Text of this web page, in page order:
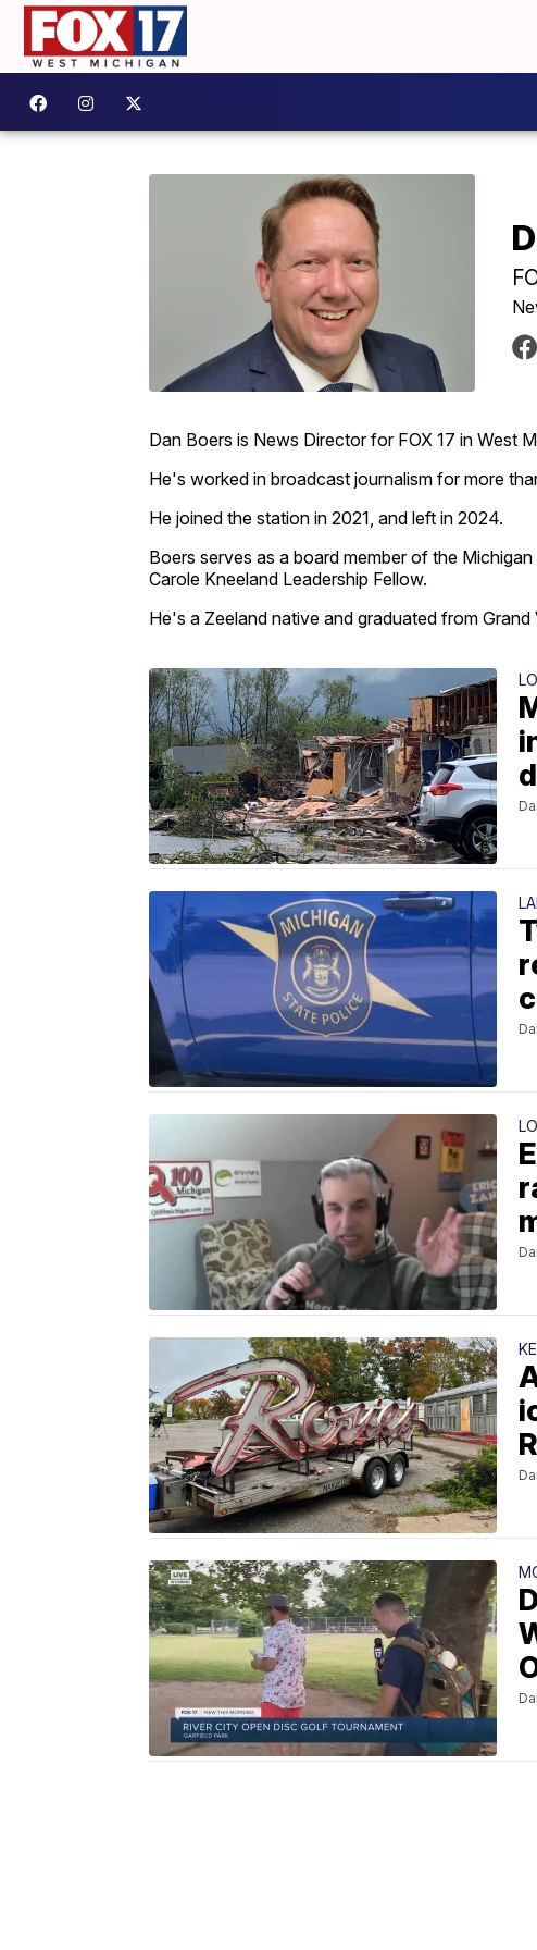
Dan Boers is News Director for FOX 17 in West
He's worked in broadcast journalism for more
He joined the station in 2021, and left in 2024.
Boers serves as a board member of the
Carole Kneeland Leadership Fellow.
He's a Zeeland native and graduated from Grand